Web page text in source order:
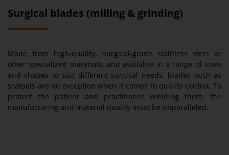
Surgical blades (milling & grinding)
Made from high-quality, surgical-grade stainless steel or
other specialized materials, and available in a range of sizes
and shapes to suit different surgical needs, blades such as
scalpels are no exception when it comes to quality control. To
protect the patient and practitioner wielding them, the
manufacturing and material quality must be unparalleled.